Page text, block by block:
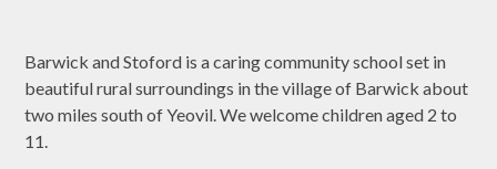
Barwick and Stoford is a caring community school set in
beautiful rural surroundings in the village of Barwick about
two miles south of Yeovil. We welcome children aged 2 to
11.